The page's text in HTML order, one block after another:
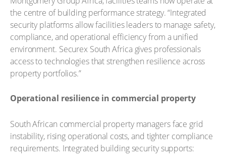
the centre of building performance strategy. “Integrated
security platforms allow facilities leaders to manage safety,
compliance, and operational efficiency from a unified
environment. Securex South Africa gives professionals
access to technologies that strengthen resilience across
property portfolios.”
Operational resilience in commercial property
South African commercial property managers face grid
instability, rising operational costs, and tighter compliance
requirements. Integrated building security supports: